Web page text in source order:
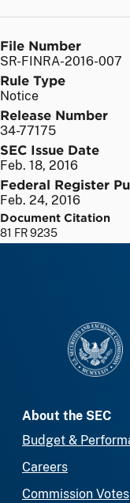
File Number
SR-FINRA-2016-007
Rule Type
Notice
Release Number
34-77175
SEC Issue Date
Feb. 18, 2016
Federal Register
Feb. 24, 2016
Document Citation
81 FR 9235
About the SEC
Budget &
Careers
Commission Votes